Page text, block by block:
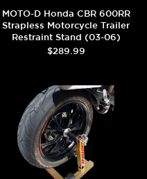
MOTO-D Honda CBR 600RR
Strapless Motorcycle Trailer
Restraint Stand (03-06)
$289.99